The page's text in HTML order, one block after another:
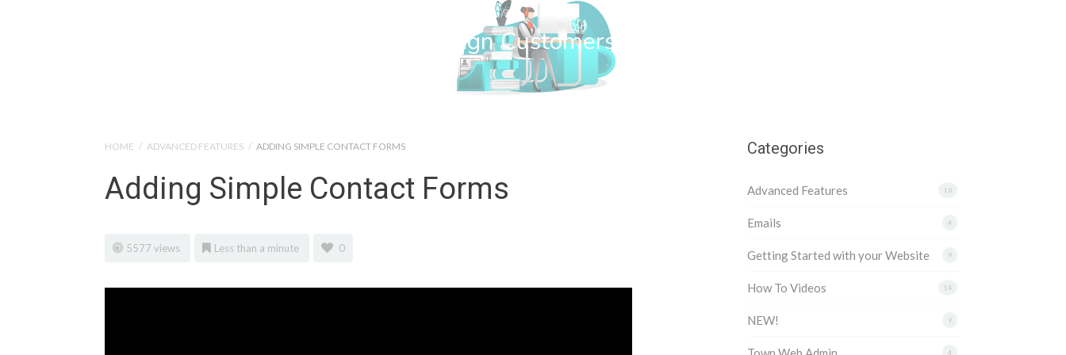
Help Tutorials for Town Web Design Customers
HOME / ADVANCED FEATURES / ADDING SIMPLE CONTACT FORMS
Adding Simple Contact Forms
5577 views Less than a minute 0
Categories
10
Advanced Features
4
Emails
9
Getting Started with your Website
14
How To Videos
9
NEW!
4